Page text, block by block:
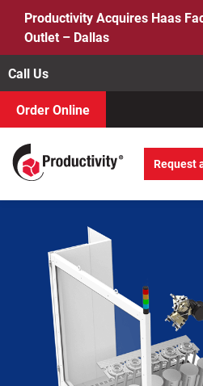
content
Productivity Acquires Haas
Outlet – Dallas
Call Us
Order Online
Search
for:
When autocomplete results are
Request